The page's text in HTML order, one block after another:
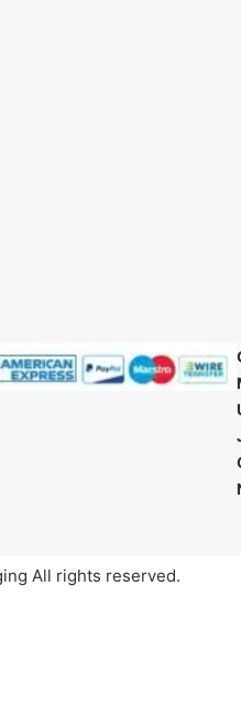
All rights reserved.